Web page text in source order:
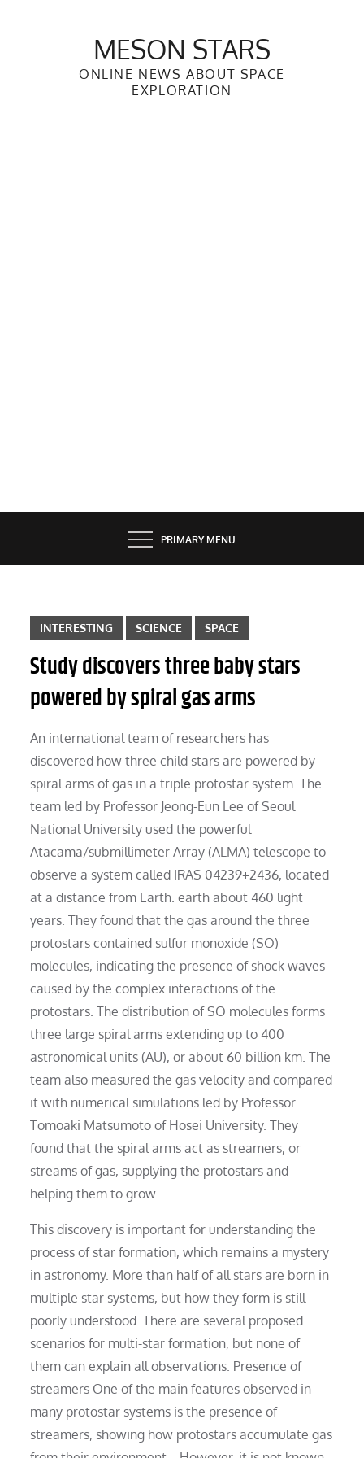
MESON STARS
ONLINE NEWS ABOUT SPACE
EXPLORATION
PRIMARY MENU
INTERESTING SCIENCE SPACE
Study discovers three baby stars
powered by spiral gas arms
An international team of researchers has
discovered how three child stars are powered by
spiral arms of gas in a triple protostar system. The
team led by Professor Jeong-Eun Lee of Seoul
National University used the powerful
Atacama/submillimeter Array (ALMA) telescope to
observe a system called IRAS 04239+2436, located
at a distance from Earth. earth about 460 light
years. They found that the gas around the three
protostars contained sulfur monoxide (SO)
molecules, indicating the presence of shock waves
caused by the complex interactions of the
protostars. The distribution of SO molecules forms
three large spiral arms extending up to 400
astronomical units (AU), or about 60 billion km. The
team also measured the gas velocity and compared
it with numerical simulations led by Professor
Tomoaki Matsumoto of Hosei University. They
found that the spiral arms act as streamers, or
streams of gas, supplying the protostars and
helping them to grow.
This discovery is important for understanding the
process of star formation, which remains a mystery
in astronomy. More than half of all stars are born in
multiple star systems, but how they form is still
poorly understood. There are several proposed
scenarios for multi-star formation, but none of
them can explain all observations. Presence of
streamers One of the main features observed in
many protostar systems is the presence of
streamers, showing how protostars accumulate gas